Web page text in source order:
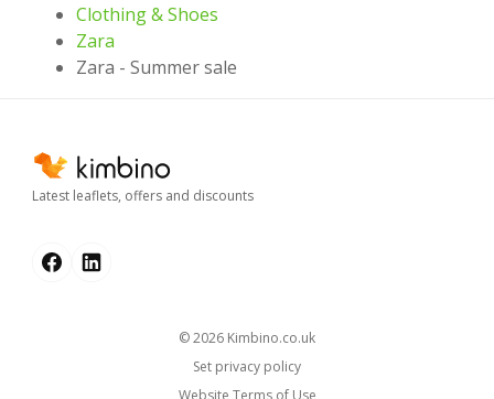
Clothing & Shoes
Zara
Zara - Summer sale
Latest leaflets, offers and discounts
© 2026
kimbino.co.uk
Set privacy policy
Website Terms of Use